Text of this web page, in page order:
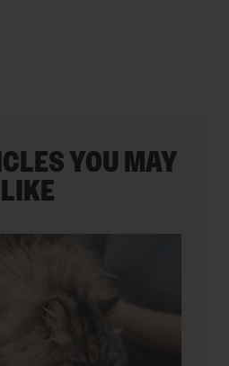
YOU MAY
LIKE